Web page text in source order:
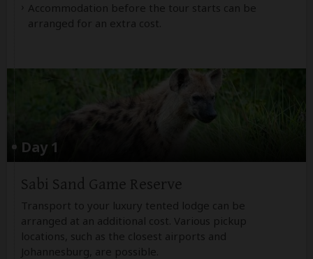
Accommodation before the tour starts can be
arranged for an extra cost.
Day 1
Sabi Sand Game Reserve
Transport to your luxury tented lodge can be
arranged at an additional cost. Various pickup
locations, such as the closest airports and
Johannesburg, are possible.